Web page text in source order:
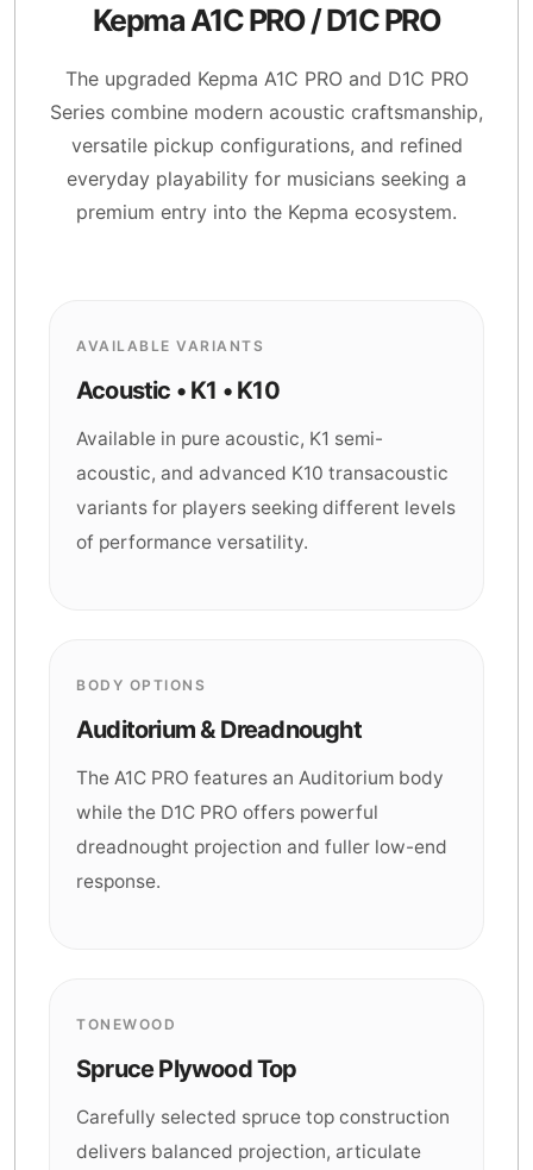
Kepma A1C PRO / D1C PRO
The upgraded Kepma A1C PRO and D1C PRO
Series combine modern acoustic craftsmanship,
versatile pickup configurations, and refined
everyday playability for musicians seeking a
premium entry into the Kepma ecosystem.
AVAILABLE VARIANTS
Acoustic • K1 • K10
Available in pure acoustic, K1 semi-
acoustic, and advanced K10 transacoustic
variants for players seeking different levels
of performance versatility.
BODY OPTIONS
Auditorium & Dreadnought
The A1C PRO features an Auditorium body
while the D1C PRO offers powerful
dreadnought projection and fuller low-end
response.
TONEWOOD
Spruce Plywood Top
Carefully selected spruce top construction
delivers balanced projection, articulate